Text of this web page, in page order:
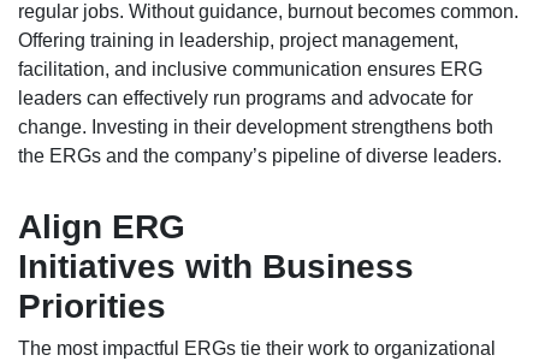
regular jobs. Without guidance, burnout becomes common.
Offering training in leadership, project management,
facilitation, and inclusive communication ensures ERG
leaders can effectively run programs and advocate for
change. Investing in their development strengthens both
the ERGs and the company’s pipeline of diverse leaders.
Align ERG
Initiatives with Business
Priorities
The most impactful ERGs tie their work to organizational